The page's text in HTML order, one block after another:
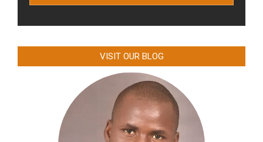
VISIT OUR BLOG